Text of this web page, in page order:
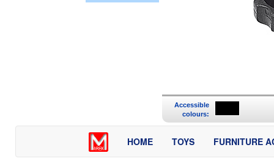
Accessible
colours:
HOME TOYS FURNITURE